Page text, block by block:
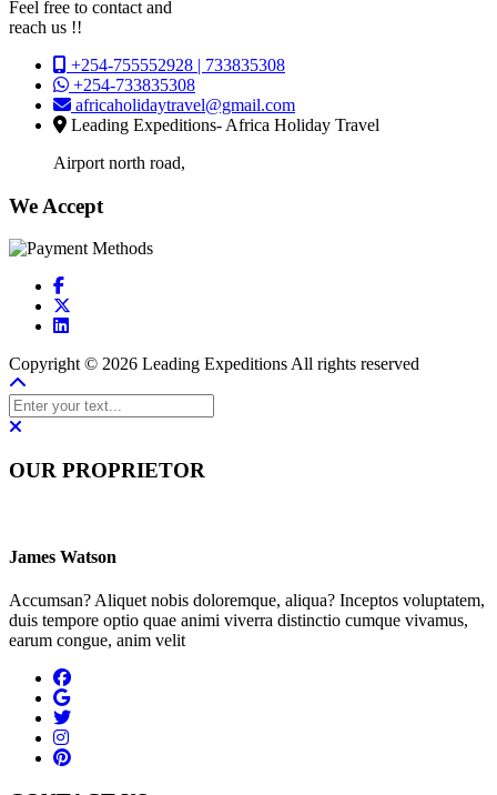
Feel free to contact and
reach us !!
+254-755552928 | 733835308
+254-733835308
africaholidaytravel@gmail.com
Leading Expeditions- Africa Holiday Travel
Airport north road,
We Accept
Copyright © 2026 Leading Expeditions All rights reserved
OUR PROPRIETOR
James Watson
Accumsan? Aliquet nobis doloremque, aliqua? Inceptos voluptatem,
duis tempore optio quae animi viverra distinctio cumque vivamus,
earum congue, anim velit